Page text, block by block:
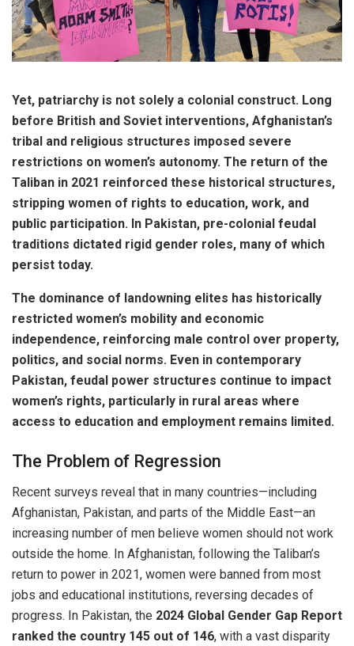
Yet, patriarchy is not solely a colonial construct. Long
before British and Soviet interventions, Afghanistan’s
tribal and religious structures imposed severe
restrictions on women’s autonomy. The return of the
Taliban in 2021 reinforced these historical structures,
stripping women of rights to education, work, and
public participation. In Pakistan, pre-colonial feudal
traditions dictated rigid gender roles, many of which
persist today.
The dominance of landowning elites has historically
restricted women’s mobility and economic
independence, reinforcing male control over property,
politics, and social norms. Even in contemporary
Pakistan, feudal power structures continue to impact
women’s rights, particularly in rural areas where
access to education and employment remains limited.
The Problem of Regression
Recent surveys reveal that in many countries—including
Afghanistan, Pakistan, and parts of the Middle East—an
increasing number of men believe women should not work
outside the home. In Afghanistan, following the Taliban’s
return to power in 2021, women were banned from most
jobs and educational institutions, reversing decades of
progress. In Pakistan, the 2024 Global Gender Gap Report
ranked the country 145 out of 146, with a vast disparity